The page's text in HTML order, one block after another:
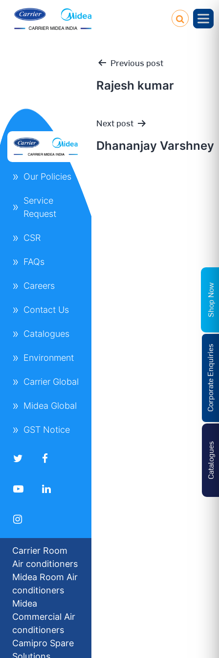
Post
navigation
Previous post
Rajesh kumar
Next post
Dhananjay Varshney
Our Policies
Service
Request
CSR
FAQs
Careers
Contact Us
Catalogues
Environment
Carrier Global
Midea Global
GST Notice
Carrier Room
Air conditioners
Midea Room Air
conditioners
Midea
Commercial Air
conditioners
Camipro Spare
Catalogues
Corporate Enquiries
Shop Now